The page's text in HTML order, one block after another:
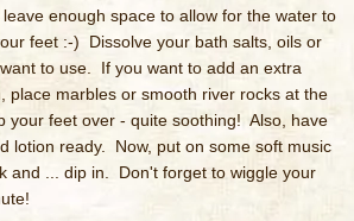
enough space to allow for the water to
feet :-) Dissolve your bath salts, oils or
to use. If you want to add an extra
place marbles or smooth river rocks at the
your feet over - quite soothing! Also, have
lotion ready. Now, put on some soft music
and ... dip in. Don't forget to wiggle your